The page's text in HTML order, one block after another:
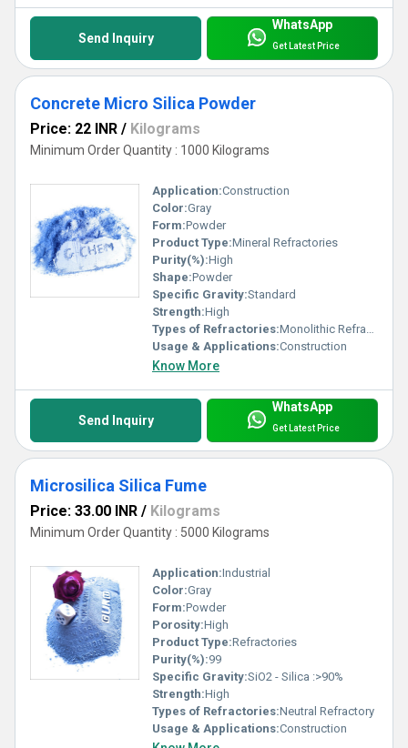
Send Inquiry
WhatsApp
Get Latest Price
Concrete Micro Silica Powder
Price: 22 INR / Kilograms
Minimum Order Quantity : 1000 Kilograms
Application:Construction
Color:Gray
Form:Powder
Product Type:Mineral Refractories
Purity(%):High
Shape:Powder
Specific Gravity:Standard
Strength:High
Types of Refractories:Monolithic Refractory
Usage & Applications:Construction
Know More
Send Inquiry
WhatsApp
Get Latest Price
Microsilica Silica Fume
Price: 33.00 INR / Kilograms
Minimum Order Quantity : 5000 Kilograms
Application:Industrial
Color:Gray
Form:Powder
Porosity:High
Product Type:Refractories
Purity(%):99
Specific Gravity:SiO2 - Silica :>90%
Strength:High
Types of Refractories:Neutral Refractory
Usage & Applications:Construction